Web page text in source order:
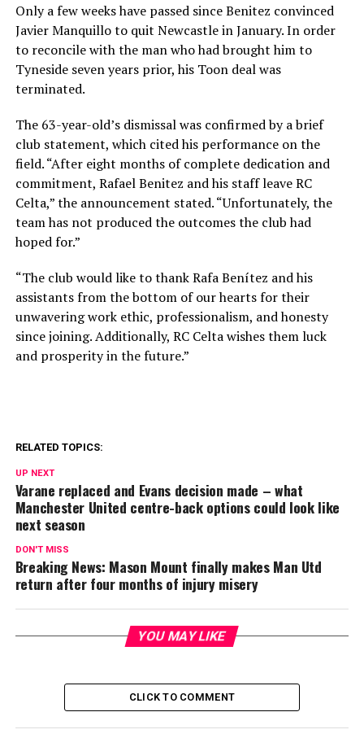
Only a few weeks have passed since Benitez convinced
Javier Manquillo to quit Newcastle in January. In order
to reconcile with the man who had brought him to
Tyneside seven years prior, his Toon deal was
terminated.
The 63-year-old’s dismissal was confirmed by a brief
club statement, which cited his performance on the
field. “After eight months of complete dedication and
commitment, Rafael Benitez and his staff leave RC
Celta,” the announcement stated. “Unfortunately, the
team has not produced the outcomes the club had
hoped for.”
“The club would like to thank Rafa Benítez and his
assistants from the bottom of our hearts for their
unwavering work ethic, professionalism, and honesty
since joining. Additionally, RC Celta wishes them luck
and prosperity in the future.”
RELATED TOPICS:
UP NEXT
Varane replaced and Evans decision made – what
Manchester United centre-back options could look like
next season
DON'T MISS
Breaking News: Mason Mount finally makes Man Utd
return after four months of injury misery
YOU MAY LIKE
CLICK TO COMMENT